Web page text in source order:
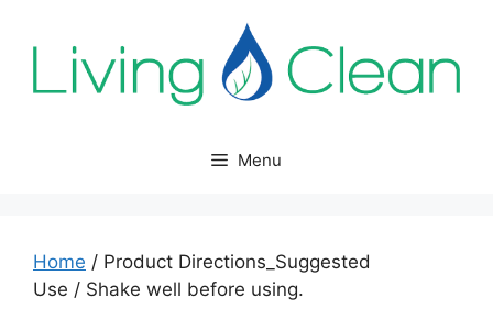
Menu
Home / Product Directions_Suggested
Use / Shake well before using.